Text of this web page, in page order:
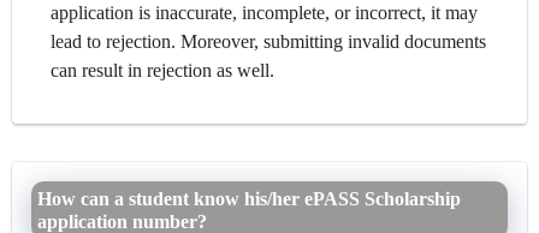
application is inaccurate, incomplete, or incorrect, it may
lead to rejection. Moreover, submitting invalid documents
can result in rejection as well.
How can a student know his/her ePASS Scholarship
application number?